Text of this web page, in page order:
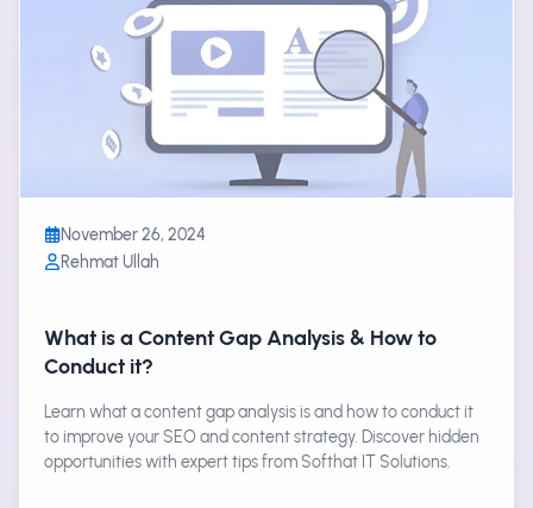
November 26, 2024
Rehmat Ullah
What is a Content Gap Analysis & How to
Conduct it?
Learn what a content gap analysis is and how to conduct it
to improve your SEO and content strategy. Discover hidden
opportunities with expert tips from Softhat IT Solutions.